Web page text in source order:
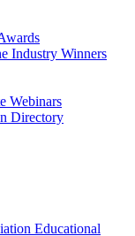
Industry Winners
Webinars
Directory
Educational